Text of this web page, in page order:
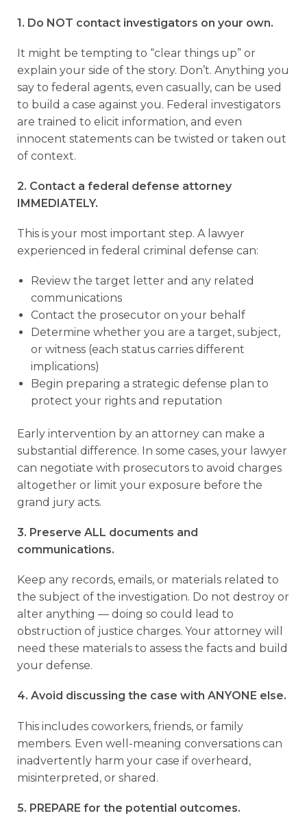
1. Do NOT contact investigators on your own.
It might be tempting to “clear things up” or
explain your side of the story. Don’t. Anything you
say to federal agents, even casually, can be used
to build a case against you. Federal investigators
are trained to elicit information, and even
innocent statements can be twisted or taken out
of context.
2. Contact a federal defense attorney
IMMEDIATELY.
This is your most important step. A lawyer
experienced in federal criminal defense can:
Review the target letter and any related
communications
Contact the prosecutor on your behalf
Determine whether you are a target, subject,
or witness (each status carries different
implications)
Begin preparing a strategic defense plan to
protect your rights and reputation
Early intervention by an attorney can make a
substantial difference. In some cases, your lawyer
can negotiate with prosecutors to avoid charges
altogether or limit your exposure before the
grand jury acts.
3. Preserve ALL documents and
communications.
Keep any records, emails, or materials related to
the subject of the investigation. Do not destroy or
alter anything — doing so could lead to
obstruction of justice charges. Your attorney will
need these materials to assess the facts and build
your defense.
4. Avoid discussing the case with ANYONE else.
This includes coworkers, friends, or family
members. Even well-meaning conversations can
inadvertently harm your case if overheard,
misinterpreted, or shared.
5. PREPARE for the potential outcomes.